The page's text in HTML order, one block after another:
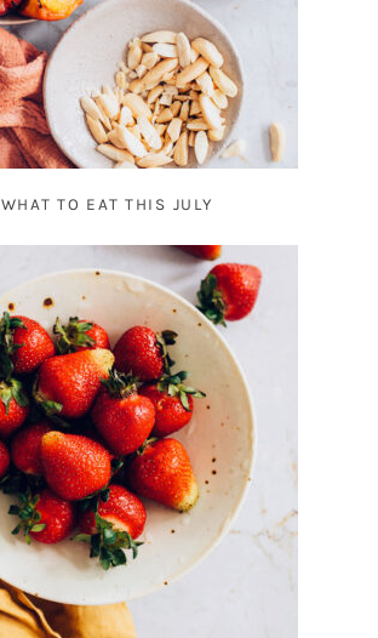
WHAT TO EAT THIS JULY